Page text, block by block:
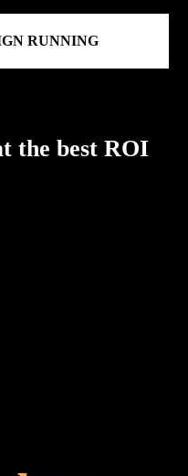
RUNNING
the best ROI